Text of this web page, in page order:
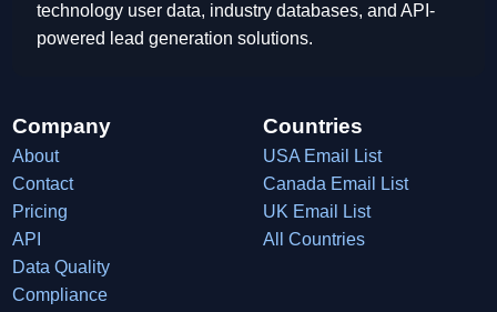
technology user data, industry databases, and API-
powered lead generation solutions.
Company
About
Contact
Pricing
API
Data Quality
Compliance
Countries
USA Email List
Canada Email List
UK Email List
All Countries